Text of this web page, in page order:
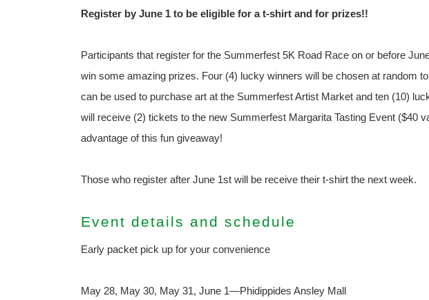
Register by June 1 to be eligible for a t-shirt and for prizes!!
Participants that register for the Summerfest 5K Road Race on or before
win some amazing prizes. Four (4) lucky winners will be chosen at random
can be used to purchase art at the Summerfest Artist Market and ten (10)
will receive (2) tickets to the new Summerfest Margarita Tasting Event ($40
advantage of this fun giveaway!
Those who register after June 1st will be receive their t-shirt the next week.
Event details and schedule
Early packet pick up for your convenience
May 28, May 30, May 31, June 1—Phidippides Ansley Mall